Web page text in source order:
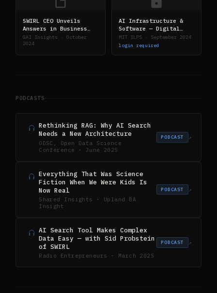
SWIRL CEO Unveils
Answers in Business
Intelligence
Methodology
GAI Insights · October
2024
AI Infrastructure &
Software — Digital
Tech Strategy
Conference
MIT ILPS · September 2024
login required
PODCASTS
Rethinking RAG: Why AI Search
Needs a New Architecture
ODSC, Open Data Science
Conference · June 2025
PODCAST ↗
Everything That Was Science
Fiction When We Were Kids Is
Now Real
Shared Insights · Upland BA
Insight
PODCAST ↗
AI Search Tool Makes Complex
Data Easy — with Sid Probstein
of SWIRL
Radio Entrepreneurs · March 2025
PODCAST ↗